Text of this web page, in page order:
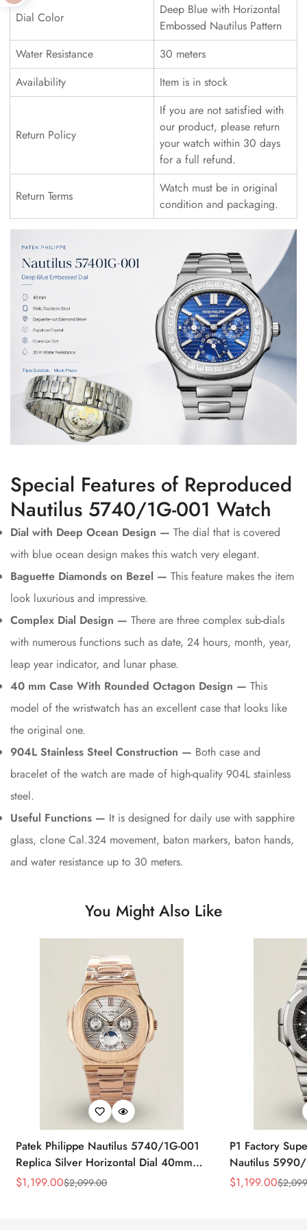
Dial Color
Deep Blue with Horizontal
Embossed Nautilus Pattern
Water Resistance
30 meters
Availability
Item is in stock
Return Policy
If you are not satisfied with
our product, please return
your watch within 30 days
for a full refund.
Return Terms
Watch must be in original
condition and packaging.
Special Features of Reproduced
Nautilus 5740/1G-001 Watch
Dial with Deep Ocean Design — The dial that is covered
with blue ocean design makes this watch very elegant.
Baguette Diamonds on Bezel — This feature makes the item
look luxurious and impressive.
Complex Dial Design — There are three complex sub-dials
with numerous functions such as date, 24 hours, month, year,
leap year indicator, and lunar phase.
40 mm Case With Rounded Octagon Design — This
model of the wristwatch has an excellent case that looks like
the original one.
904L Stainless Steel Construction — Both case and
bracelet of the watch are made of high-quality 904L stainless
steel.
Useful Functions — It is designed for daily use with sapphire
glass, clone Cal.324 movement, baton markers, baton hands,
and water resistance up to 30 meters.
You Might Also Like
Patek Philippe Nautilus 5740/1G-001
Replica Silver Horizontal Dial 40mm
Rose Gold Tone Case Luxury Men's
Sale
$1,199.00
Regular
$2,099.00
P1 Factory
Nautilus 5990/
40.5mm
Sale
$1,199.00
Regular
$